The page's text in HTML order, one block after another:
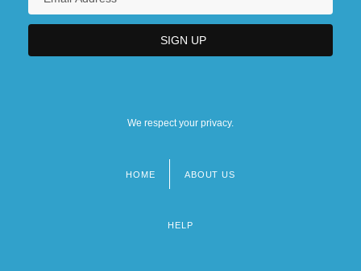
We respect your privacy.
HOME ABOUT US
HELP